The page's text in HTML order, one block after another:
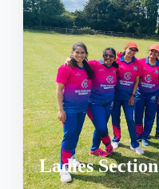
Ladies Section